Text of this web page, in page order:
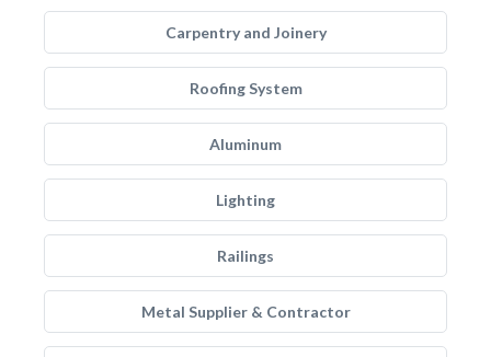
Carpentry and Joinery
Roofing System
Aluminum
Lighting
Railings
Metal Supplier & Contractor